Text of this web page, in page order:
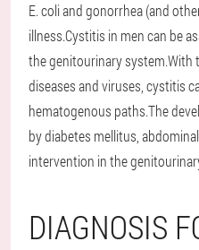
E. coli and gonorrhea (and
illness.Cystitis in men can be
the genitourinary system.With
diseases and viruses, cystitis
hematogenous paths.The
by diabetes mellitus,
intervention in the
DIAGNOSIS